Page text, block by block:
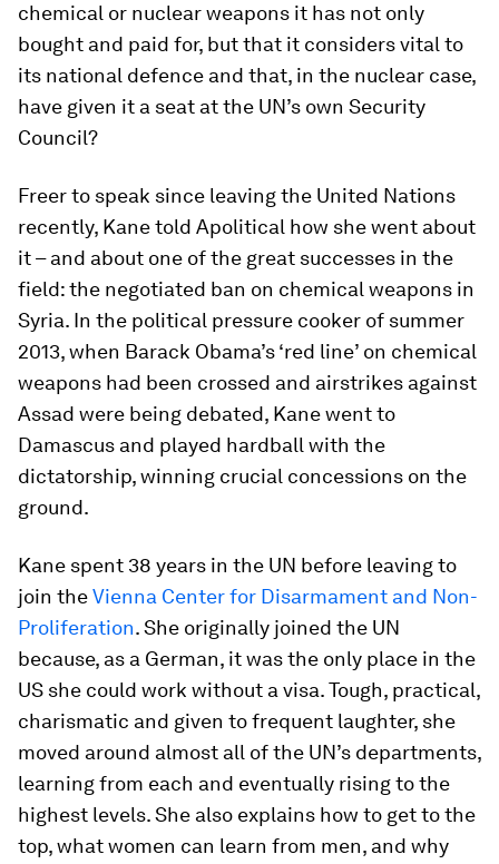
chemical or nuclear weapons it has not only
bought and paid for, but that it considers vital to
its national defence and that, in the nuclear case,
have given it a seat at the UN’s own Security
Council?
Freer to speak since leaving the United Nations
recently, Kane told Apolitical how she went about
it – and about one of the great successes in the
field: the negotiated ban on chemical weapons in
Syria. In the political pressure cooker of summer
2013, when Barack Obama’s ‘red line’ on chemical
weapons had been crossed and airstrikes against
Assad were being debated, Kane went to
Damascus and played hardball with the
dictatorship, winning crucial concessions on the
ground.
Kane spent 38 years in the UN before leaving to
join theVienna Center for Disarmament and Non-
Proliferation. She originally joined the UN
because, as a German, it was the only place in the
US she could work without a visa. Tough, practical,
charismatic and given to frequent laughter, she
moved around almost all of the UN’s departments,
learning from each and eventually rising to the
highest levels. She also explains how to get to the
top, what women can learn from men, and why